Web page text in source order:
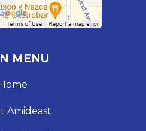
MENU
Amideast